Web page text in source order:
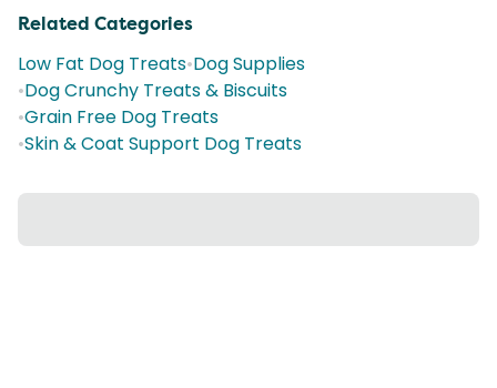
Related Categories
Low Fat Dog Treats•Dog Supplies
•Dog Crunchy Treats & Biscuits
•Grain Free Dog Treats
•Skin & Coat Support Dog Treats